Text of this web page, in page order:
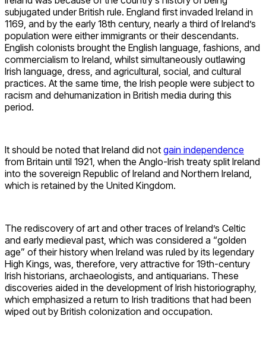
subjugated under British rule. England first invaded Ireland in
1169, and by the early 18th century, nearly a third of Ireland’s
population were either immigrants or their descendants.
English colonists brought the English language, fashions, and
commercialism to Ireland, whilst simultaneously outlawing
Irish language, dress, and agricultural, social, and cultural
practices. At the same time, the Irish people were subject to
racism and dehumanization in British media during this
period.
It should be noted that Ireland did not gain independence
from Britain until 1921, when the Anglo-Irish treaty split Ireland
into the sovereign Republic of Ireland and Northern Ireland,
which is retained by the United Kingdom.
The rediscovery of art and other traces of Ireland’s Celtic
and early medieval past, which was considered a “golden
age” of their history when Ireland was ruled by its legendary
High Kings, was, therefore, very attractive for 19th-century
Irish historians, archaeologists, and antiquarians. These
discoveries aided in the development of Irish historiography,
which emphasized a return to Irish traditions that had been
wiped out by British colonization and occupation.